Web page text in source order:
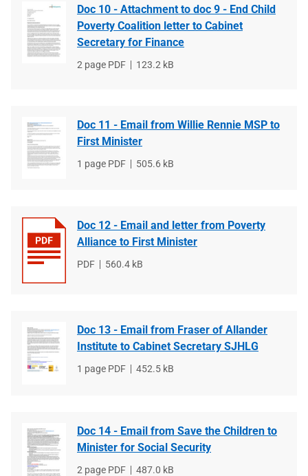
Doc 10 - Attachment to doc 9 - End Child
Poverty Coalition letter to Cabinet
Secretary for Finance
File
2 page PDF
File
123.2 kB
Doc 11 - Email from Willie Rennie MSP to
First Minister
File
1 page PDF
File
505.6 kB
Doc 12 - Email and letter from Poverty
Alliance to First Minister
File
PDF
File
560.4 kB
Doc 13 - Email from Fraser of Allander
Institute to Cabinet Secretary SJHLG
File
1 page PDF
File
452.5 kB
Doc 14 - Email from Save the Children to
Minister for Social Security
File
2 page PDF
File
487.0 kB